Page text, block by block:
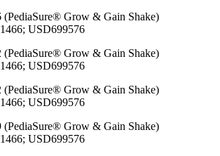
(PediaSure® Grow & Gain Shake)
USD699576
(PediaSure® Grow & Gain Shake)
USD699576
(PediaSure® Grow & Gain Shake)
USD699576
(PediaSure® Grow & Gain Shake)
USD699576